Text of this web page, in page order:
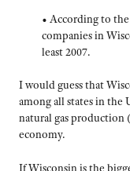
• According to
companies in
least 2007.
I would guess that
among all states in the
natural gas production
economy.
If Wisconsin is the